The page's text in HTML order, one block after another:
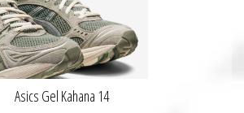
Asics Gel Kahana 14